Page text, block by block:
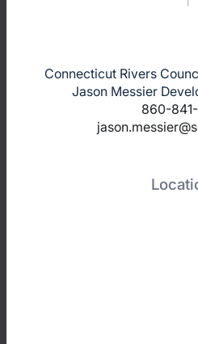
Connecticut Rivers
Jason Messier
860-841-